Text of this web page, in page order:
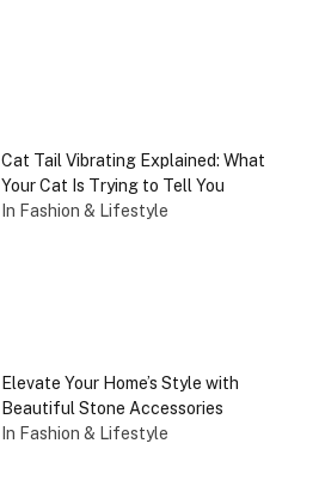
Cat Tail Vibrating Explained: What
Your Cat Is Trying to Tell You
In Fashion & Lifestyle
Elevate Your Home’s Style with
Beautiful Stone Accessories
In Fashion & Lifestyle